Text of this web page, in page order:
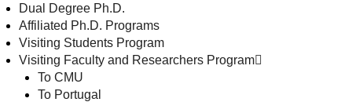
Dual Degree Ph.D.
Affiliated Ph.D. Programs
Visiting Students Program
Visiting Faculty and Researchers Program
To CMU
To Portugal